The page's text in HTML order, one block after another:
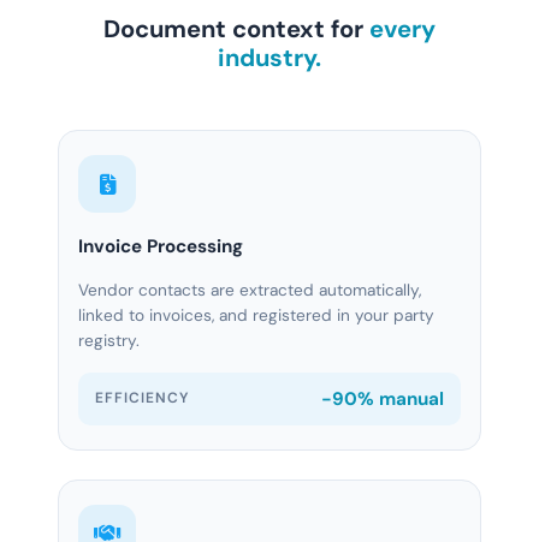
Document context for every
industry.
Invoice Processing
Vendor contacts are extracted automatically,
linked to invoices, and registered in your party
registry.
EFFICIENCY -90% manual